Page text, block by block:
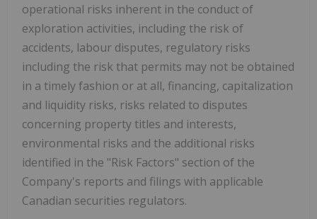
operational risks inherent in the conduct of
exploration activities, including the risk of
accidents, labour disputes, regulatory risks
including the risk that permits may not be obtained
in a timely fashion or at all, financing, capitalization
and liquidity risks, risks related to disputes
concerning property titles and interests,
environmental risks and the additional risks
identified in the "Risk Factors" section of the
Company's reports and filings with applicable
Canadian securities regulators.